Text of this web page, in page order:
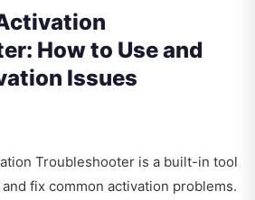
How to Use and
Issues
Troubleshooter is a built-in tool
fix common activation problems.